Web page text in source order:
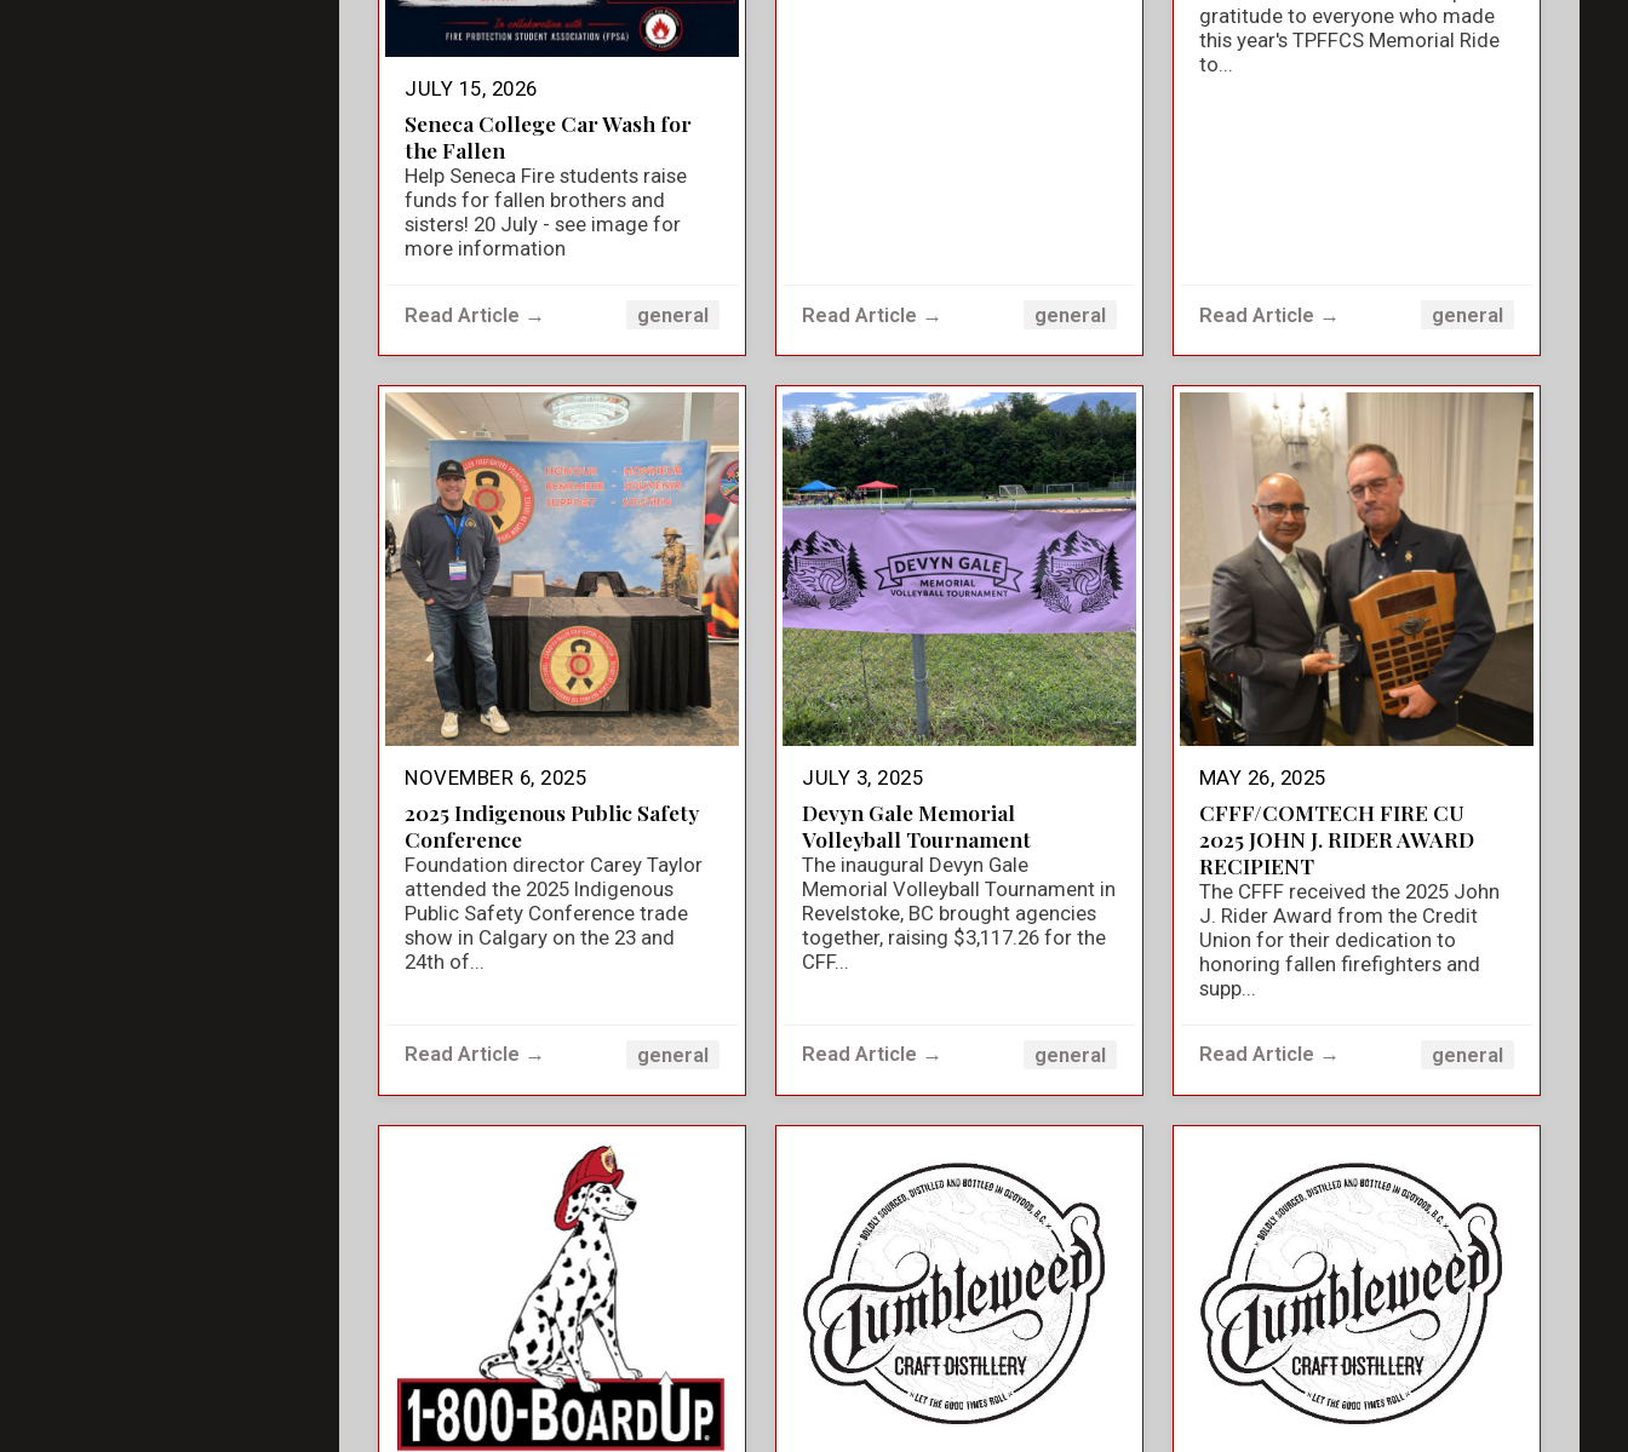
JULY 15, 2026
Seneca College Car Wash for
the Fallen
Help Seneca Fire students raise
funds for fallen brothers and
sisters! 20 July - see image for
more information
Read Article → general Read Article → general
gratitude to everyone who made
this year's TPFFCS Memorial Ride
to...
Read Article → general
NOVEMBER 6, 2025
2025 Indigenous Public Safety
Conference
Foundation director Carey Taylor
attended the 2025 Indigenous
Public Safety Conference trade
show in Calgary on the 23 and
24th of...
Read Article → general
JULY 3, 2025
Devyn Gale Memorial
Volleyball Tournament
The inaugural Devyn Gale
Memorial Volleyball Tournament in
Revelstoke, BC brought agencies
together, raising $3,117.26 for the
CFF...
Read Article → general
MAY 26, 2025
CFFF/COMTECH FIRE CU
2025 JOHN J. RIDER AWARD
RECIPIENT
The CFFF received the 2025 John
J. Rider Award from the Credit
Union for their dedication to
honoring fallen firefighters and
supp...
Read Article → general